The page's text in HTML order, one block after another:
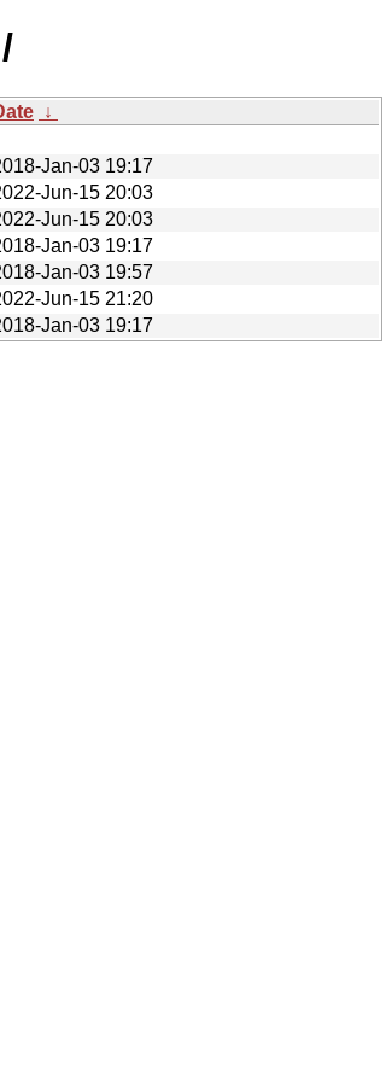
↓
Jan-03 19:17
Jun-15 20:03
Jun-15 20:03
Jan-03 19:17
Jan-03 19:57
Jun-15 21:20
Jan-03 19:17